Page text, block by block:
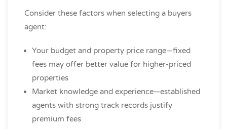
Consider these factors when selecting a buyers
agent:
Your budget and property price range—fixed
fees may offer better value for higher-priced
properties
Market knowledge and experience—established
agents with strong track records justify
premium fees